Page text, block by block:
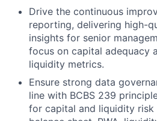
Drive the continuous
reporting, delivering high-
insights for senior
focus on capital adequacy
liquidity metrics.
Ensure strong data
line with BCBS 239
for capital and liquidity risk